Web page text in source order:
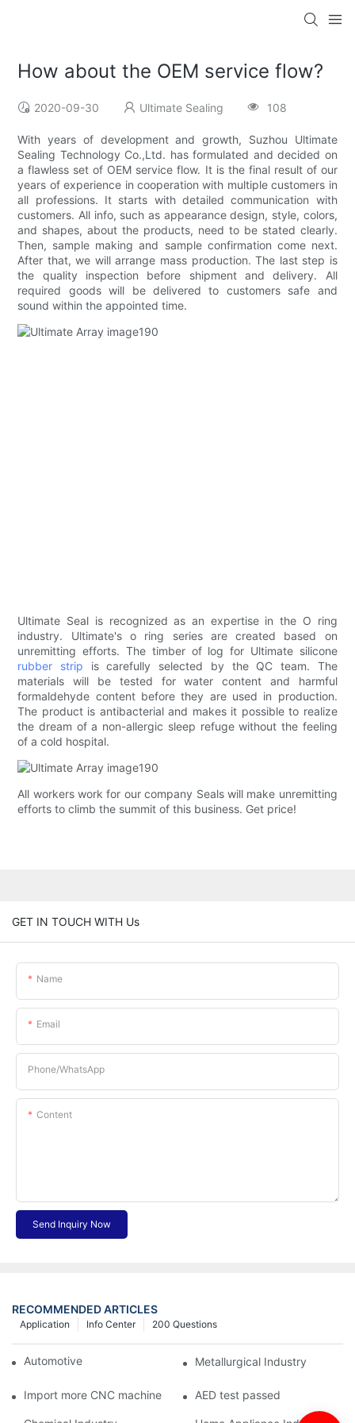
How about the OEM service flow?
2020-09-30 Ultimate Sealing 108
With years of development and growth, Suzhou Ultimate
Sealing Technology Co.,Ltd. has formulated and decided on
a flawless set of OEM service flow. It is the final result of our
years of experience in cooperation with multiple customers in
all professions. It starts with detailed communication with
customers. All info, such as appearance design, style, colors,
and shapes, about the products, need to be stated clearly.
Then, sample making and sample confirmation come next.
After that, we will arrange mass production. The last step is
the quality inspection before shipment and delivery. All
required goods will be delivered to customers safe and
sound within the appointed time.
Ultimate Seal is recognized as an expertise in the O ring
industry. Ultimate's o ring series are created based on
unremitting efforts. The timber of log for Ultimate silicone
rubber strip is carefully selected by the QC team. The
materials will be tested for water content and harmful
formaldehyde content before they are used in production.
The product is antibacterial and makes it possible to realize
the dream of a non-allergic sleep refuge without the feeling
of a cold hospital.
All workers work for our company Seals will make unremitting
efforts to climb the summit of this business. Get price!
GET IN TOUCH WITH Us
Name
Email
Phone/whatsApp
Content
Send Inquiry Now
RECOMMENDED ARTICLES
200 Questions
Info Center
Application
Automotive Industry Metallurgical Industry
Import more CNC machine AED test passed